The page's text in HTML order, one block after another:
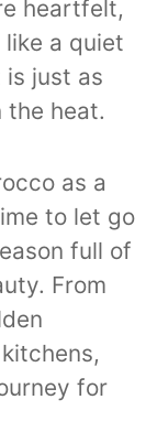
heartfelt,
a quiet
just as
the heat.
as a
to let go
full of
From
for